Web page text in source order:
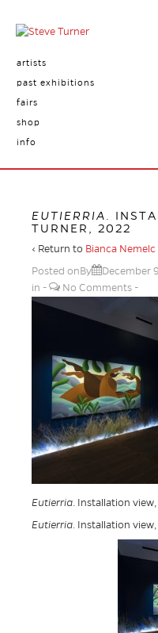
artists
past exhibitions
fairs
shop
info
EUTIERRIA
.
TURNER, 2022
‹ Return to Bianca Nemelc
Posted onBy
December
in
No Comments
Eutierria. Installation
Eutierria. Installation